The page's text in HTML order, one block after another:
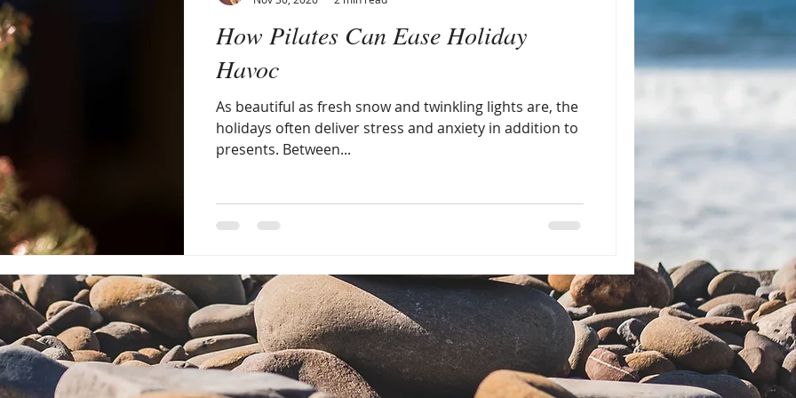
How Pilates Can Ease Holiday
Havoc
As beautiful as fresh snow and twinkling lights are, the
holidays often deliver stress and anxiety in addition to
presents. Between...